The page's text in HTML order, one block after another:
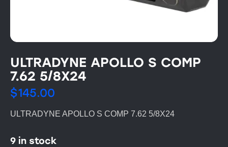
ULTRADYNE APOLLO S COMP
7.62 5/8X24
$145.00
ULTRADYNE APOLLO S COMP 7.62 5/8X24
9 in stock